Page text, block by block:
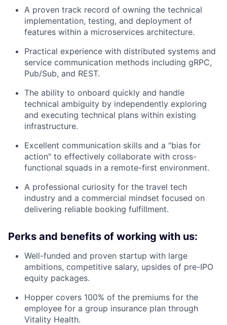
A proven track record of owning the technical
implementation, testing, and deployment of
features within a microservices architecture.
Practical experience with distributed systems and
service communication methods including gRPC,
Pub/Sub, and REST.
The ability to onboard quickly and handle
technical ambiguity by independently exploring
and executing technical plans within existing
infrastructure.
Excellent communication skills and a "bias for
action" to effectively collaborate with cross-
functional squads in a remote-first environment.
A professional curiosity for the travel tech
industry and a commercial mindset focused on
delivering reliable booking fulfillment.
Perks and benefits of working with us:
Well-funded and proven startup with large
ambitions, competitive salary, upsides of pre-IPO
equity packages.
Hopper covers 100% of the premiums for the
employee for a group insurance plan through
Vitality Health.